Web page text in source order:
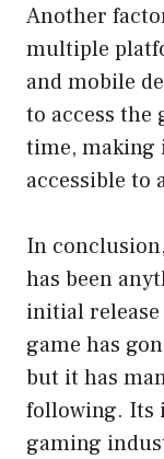
Another
multiple
and mobile
to access the
time, making
accessible to
In
has been
initial release
game has
but it has
following. Its
gaming